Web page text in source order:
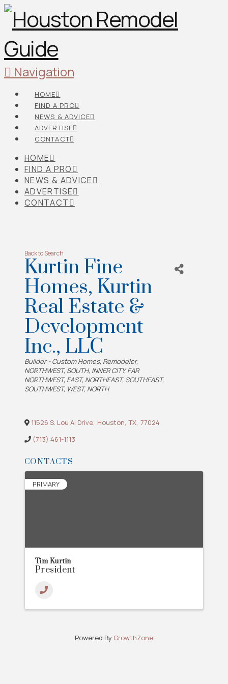
Navigation
HOME
FIND A PRO
NEWS & ADVICE
ADVERTISE
CONTACT
HOME
FIND A PRO
NEWS & ADVICE
ADVERTISE
CONTACT
Back to Search
Kurtin Fine
Homes, Kurtin
Real Estate &
Development
Inc., LLC
Categories
Builder - Custom Homes Remodeler
NORTHWEST SOUTH INNER CITY FAR
NORTHWEST EAST NORTHEAST SOUTHEAST
SOUTHWEST WEST NORTH
11526 S. Lou Al Drive, Houston, TX, 77024
(713) 461-1113
CONTACTS
PRIMARY
Tim Kurtin
President
Powered By GrowthZone